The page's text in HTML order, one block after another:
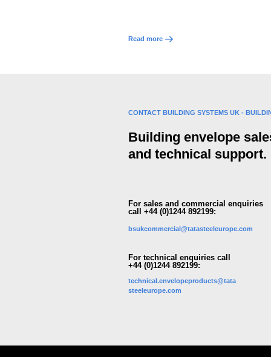
Read more
CONTACT BUILDING SYSTEMS UK -
Building envelope
and technical support.
For sales and commercial enquiries
call +44 (0)1244 892199:
bsukcommercial@tatasteeleurope.com
For technical enquiries call
+44 (0)1244 892199:
technical.envelopeproducts@tata
steeleurope.com